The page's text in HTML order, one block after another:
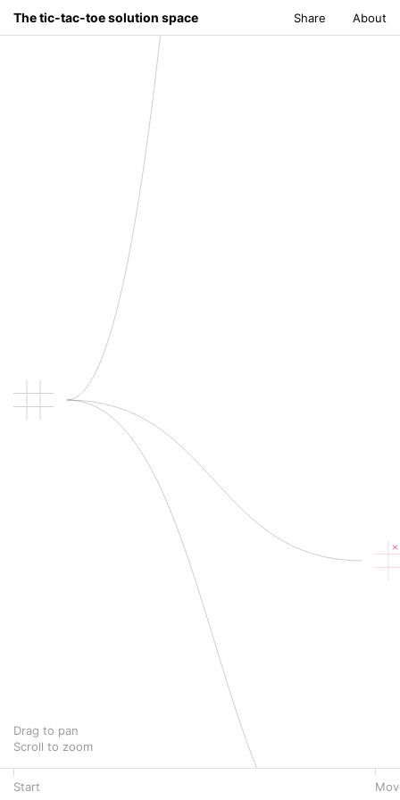
The tic-tac-toe solution space Share About
Drag to pan
Scroll to zoom
Start